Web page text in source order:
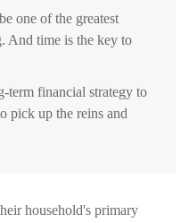
one of the greatest
And time is the key to
term financial strategy to
pick up the reins and
household's primary